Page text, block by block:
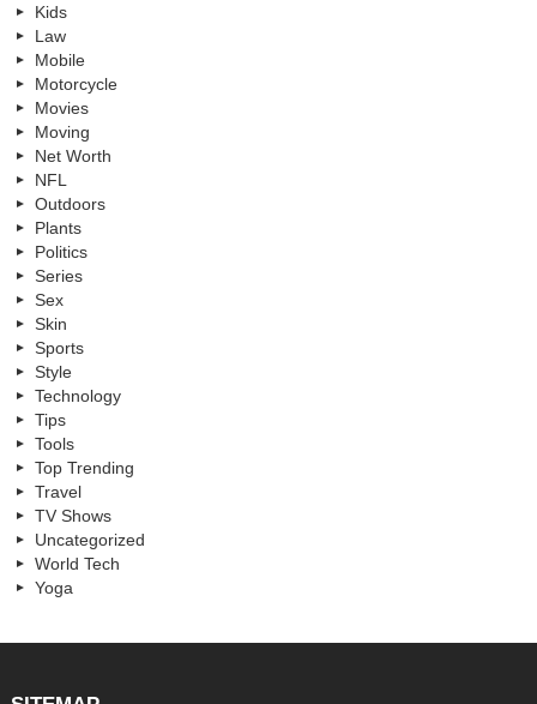
Kids
Law
Mobile
Motorcycle
Movies
Moving
Net Worth
NFL
Outdoors
Plants
Politics
Series
Sex
Skin
Sports
Style
Technology
Tips
Tools
Top Trending
Travel
TV Shows
Uncategorized
World Tech
Yoga